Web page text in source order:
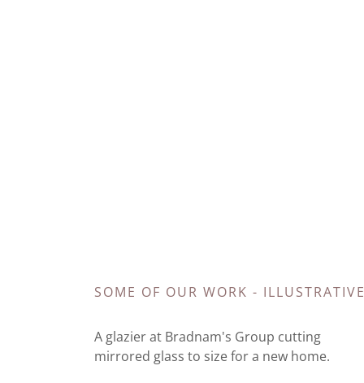
SOME OF OUR WORK -
A glazier at Bradnam's Group cutting
mirrored glass to size for a new home.